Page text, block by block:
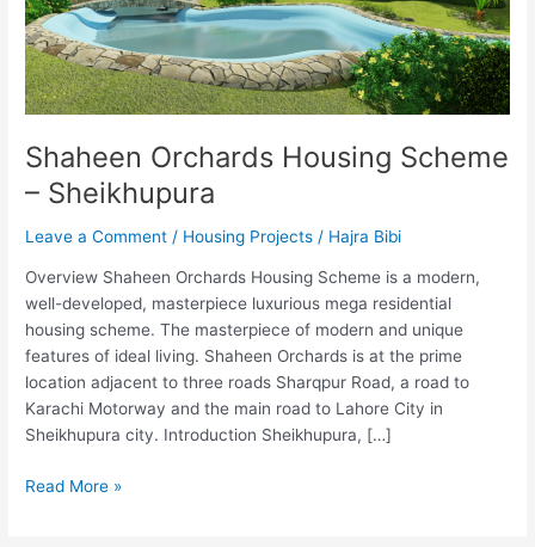
Shaheen Orchards Housing Scheme
– Sheikhupura
Leave a Comment / Housing Projects / Hajra Bibi
Overview Shaheen Orchards Housing Scheme is a modern,
well-developed, masterpiece luxurious mega residential
housing scheme. The masterpiece of modern and unique
features of ideal living. Shaheen Orchards is at the prime
location adjacent to three roads Sharqpur Road, a road to
Karachi Motorway and the main road to Lahore City in
Sheikhupura city. Introduction Sheikhupura, […]
Read More »